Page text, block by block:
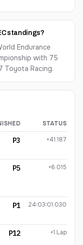
standings?
Endurance
with 75
Toyota Racing.
STATUS
P3 +41.187
P5 +6.015
P1 24:03:01.030
P12 +1 Lap